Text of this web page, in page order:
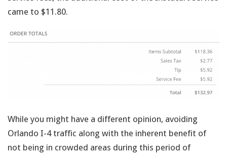
came to $11.80.
While you might have a different opinion, avoiding
Orlando I-4 traffic along with the inherent benefit of
not being in crowded areas during this period of